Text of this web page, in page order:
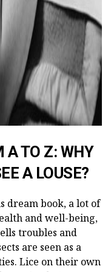
A TO Z: WHY
A LOUSE?
dream book, a lot of
and well-being,
troubles and
are seen as a
Lice on their own